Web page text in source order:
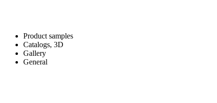
Product samples
Catalogs, 3D
Gallery
General